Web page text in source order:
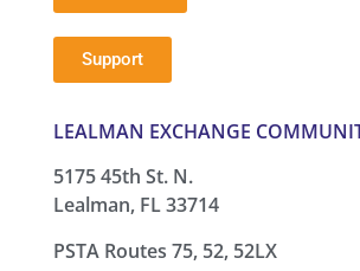
Support
LEALMAN EXCHANGE
5175 45th St. N.
Lealman, FL 33714
PSTA Routes 75, 52, 52LX